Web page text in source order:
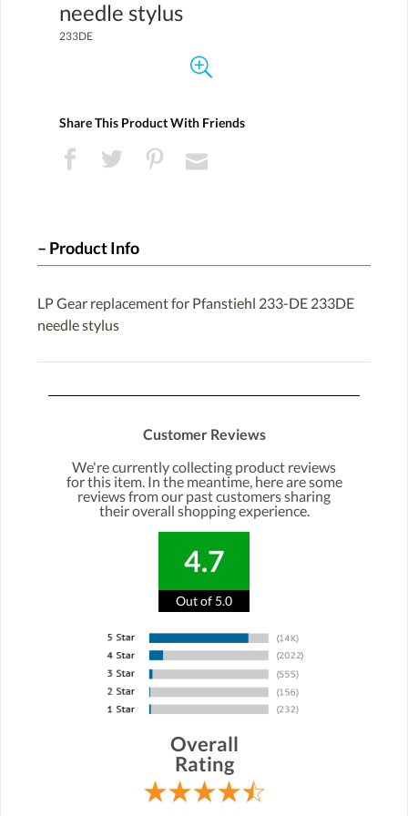
needle stylus
233DE
Share This Product With Friends
Product Info
LP Gear replacement for Pfanstiehl 233-DE 233DE
needle stylus
Customer Reviews
We're currently collecting product reviews
for this item. In the meantime, here are some
reviews from our past customers sharing
their overall shopping experience.
4.7
Out of 5.0
Overall
Rating